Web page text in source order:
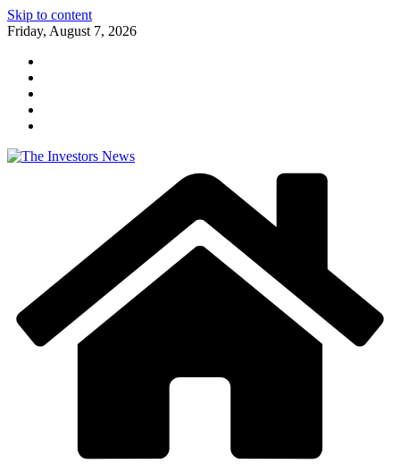
Skip to content
Friday, August 7, 2026